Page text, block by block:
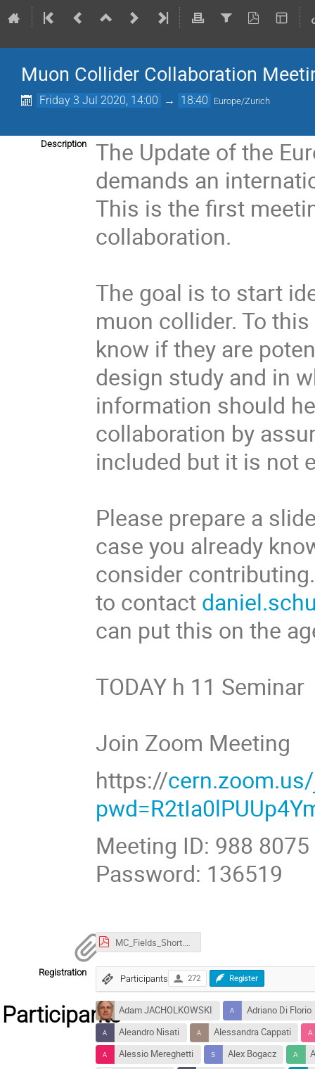
Muon Collider Collaboration
Friday 3 Jul 2020, 14:00 → 18:40 Europe/Zurich
Description
The Update of the
demands an
This is the first
collaboration.
The goal is to start
muon collider. To
know if they are
design study and in
information should
collaboration by
included but it is not
Please prepare a
case you already
consider
to contact
can put this on the
TODAY h 11
Join Zoom Meeting
https://
Meeting ID: 988
Password: 136519
MC_Fields_Short.pdf
Registration
Participants 272 Register
ParticipantsAdam JACHOLKOWSKI
Adriano Di Florio
Aleandro Nisati
Alessandra Cappati
Alessio Mereghetti
Alex Bogacz